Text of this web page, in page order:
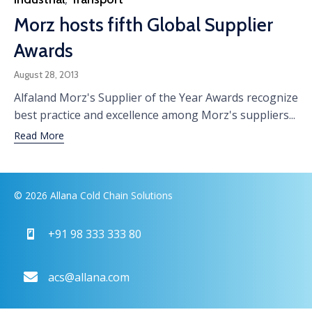
Morz hosts fifth Global Supplier
Awards
August 28, 2013
Alfaland Morz's Supplier of the Year Awards recognize
best practice and excellence among Morz's suppliers...
Read More
© 2026 Allana Cold Chain Solutions
+91 98 333 333 80
acs@allana.com